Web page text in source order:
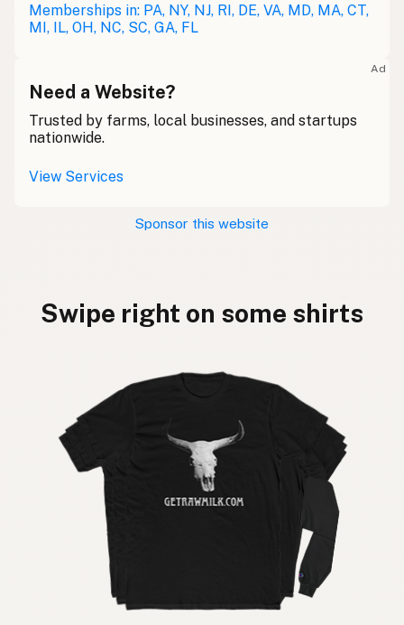
Memberships in: PA, NY, NJ, RI, DE, VA, MD, MA, CT,
MI, IL, OH, NC, SC, GA, FL
Ad
Need a Website?
Trusted by farms, local businesses, and startups
nationwide.
View Services
Sponsor this website
Swipe right on some shirts